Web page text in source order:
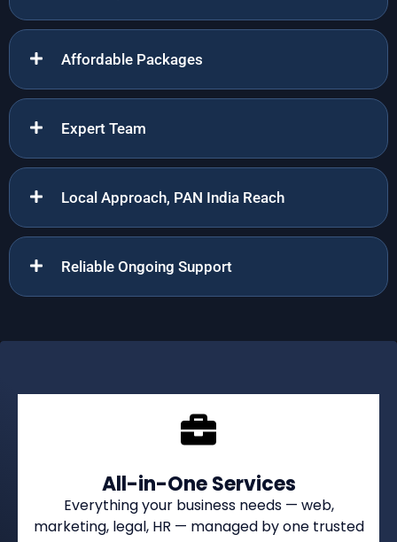
Affordable Packages
Expert Team
Local Approach, PAN India Reach
Reliable Ongoing Support
All-in-One Services
Everything your business needs — web,
marketing, legal, HR — managed by one trusted